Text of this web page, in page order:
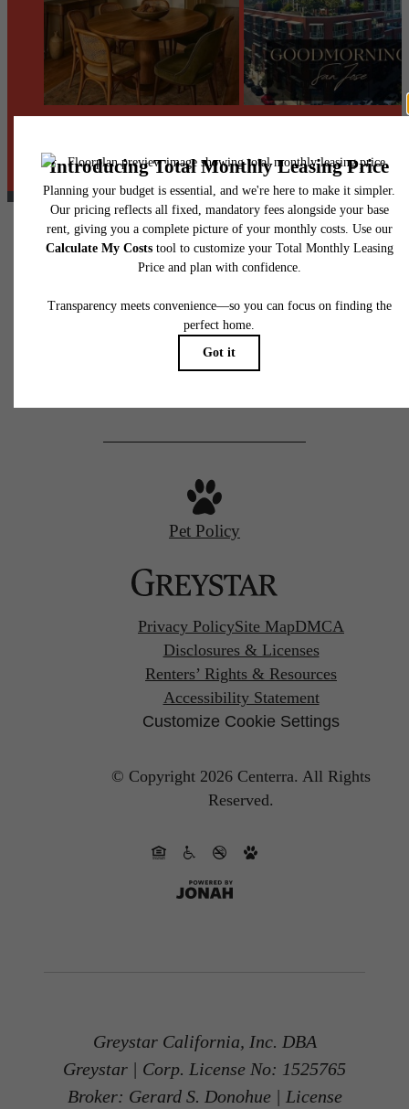
77 N Almaden
San Jose, CA 95110
Pet Policy
Privacy PolicySite MapDMCA
Disclosures & Licenses
Renters’ Rights & Resources
Accessibility Statement
Customize Cookie Settings
© Copyright 2026 Centerra. All Rights
Reserved.
Greystar California, Inc. DBA
Greystar | Corp. License No: 1525765
Broker: Gerard S. Donohue | License